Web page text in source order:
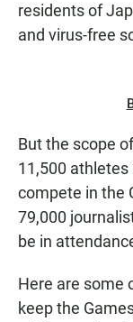
residents of
and virus-free
But the scope
11,500
compete in the
79,000
be in
Here are some
keep the